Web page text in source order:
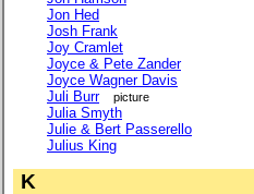
Jon Hed
Josh Frank
Joy Cramlet
Joyce & Pete Zander
Joyce Wagner Davis
Juli Burr
picture
Julia Smyth
Julie & Bert Passerello
Julius King
K